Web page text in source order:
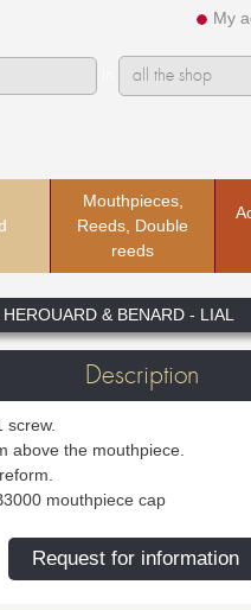
My
Mouthpieces,
Reeds, Double
reeds
& BENARD - LIAL
Description
screw.
above the mouthpiece.
mouthpiece cap
Request for information